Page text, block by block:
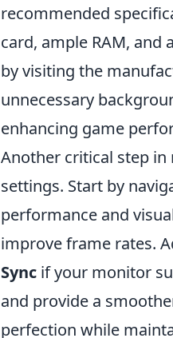
recommended
card, ample RAM, and
by visiting the
unnecessary
enhancing game
Another critical step in
settings. Start by
performance and
improve frame rates.
Sync if your monitor
and provide a
perfection while